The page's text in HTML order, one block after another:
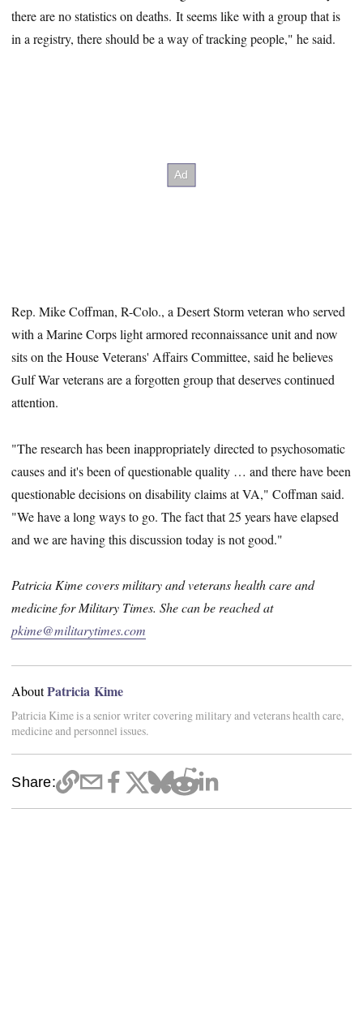
there are no statistics on deaths. It seems like with a group that is
in a registry, there should be a way of tracking people," he said.
Rep. Mike Coffman, R-Colo., a Desert Storm veteran who served
with a Marine Corps light armored reconnaissance unit and now
sits on the House Veterans' Affairs Committee, said he believes
Gulf War veterans are a forgotten group that deserves continued
attention.
"The research has been inappropriately directed to psychosomatic
causes and it's been of questionable quality … and there have been
questionable decisions on disability claims at VA," Coffman said.
"We have a long ways to go. The fact that 25 years have elapsed
and we are having this discussion today is not good."
Patricia Kime covers military and veterans health care and
medicine for Military Times. She can be reached at
pkime@militarytimes.com
AboutPatricia Kime
Patricia Kime is a senior writer covering military and veterans health care,
medicine and personnel issues.
Share: